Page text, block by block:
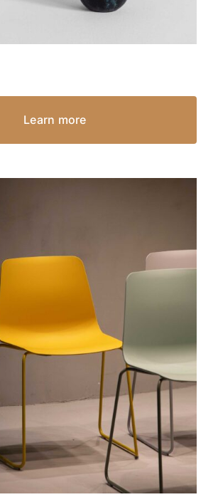
Learn more